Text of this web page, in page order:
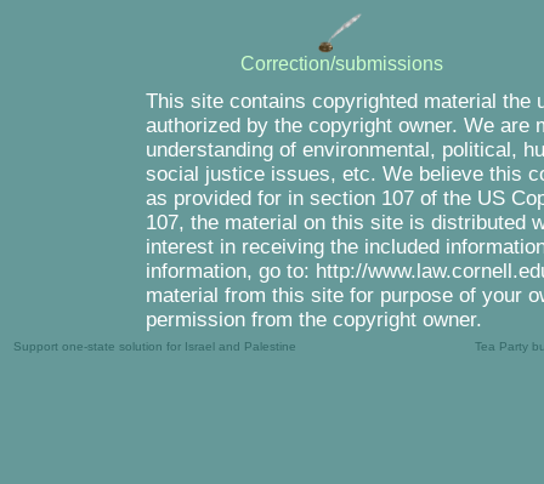
Correction/submissions
This site contains copyrighted material
authorized by the copyright owner. We
understanding of environmental, political,
social justice issues, etc. We believe this
as provided for in section 107 of the US
107, the material on this site is distributed
interest in receiving the included
information, go to: http://
material from this site for purpose of your
permission from the copyright owner.
Support one-state solution for Israel and Palestine Tea Party